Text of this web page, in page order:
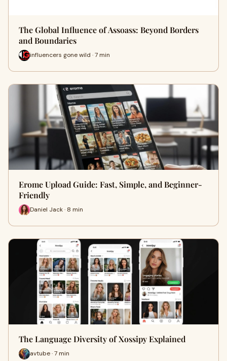
The Global Influence of Assoass: Beyond Borders
and Boundaries
influencers gone wild · 7 min
Erome Upload Guide: Fast, Simple, and Beginner-
Friendly
Daniel Jack · 8 min
The Language Diversity of Xossipy Explained
avtube · 7 min